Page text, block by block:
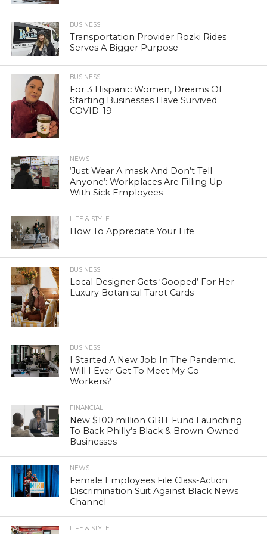
BUSINESS
Transportation Provider Rozki Rides
Serves A Bigger Purpose
BUSINESS
For 3 Hispanic Women, Dreams Of
Starting Businesses Have Survived
COVID-19
NEWS
‘Just Wear A mask And Don’t Tell
Anyone’: Workplaces Are Filling Up
With Sick Employees
LIFE & STYLE
How To Appreciate Your Life
BUSINESS
Local Designer Gets ‘Gooped’ For Her
Luxury Botanical Tarot Cards
BUSINESS
I Started A New Job In The Pandemic.
Will I Ever Get To Meet My Co-
Workers?
FINANCIAL
New $100 million GRIT Fund Launching
To Back Philly’s Black & Brown-Owned
Businesses
NEWS
Female Employees File Class-Action
Discrimination Suit Against Black News
Channel
LIFE & STYLE